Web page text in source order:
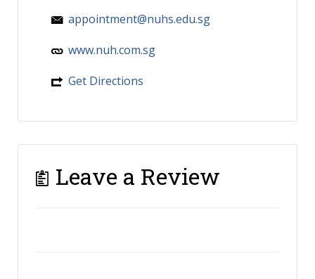
appointment@nuhs.edu.sg
www.nuh.com.sg
Get Directions
Leave a Review